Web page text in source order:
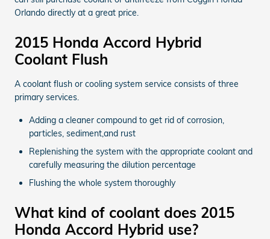
Orlando directly at a great price.
2015 Honda Accord Hybrid
Coolant Flush
A coolant flush or cooling system service consists of three
primary services.
Adding a cleaner compound to get rid of corrosion,
particles, sediment,and rust
Replenishing the system with the appropriate coolant and
carefully measuring the dilution percentage
Flushing the whole system thoroughly
What kind of coolant does 2015
Honda Accord Hybrid use?